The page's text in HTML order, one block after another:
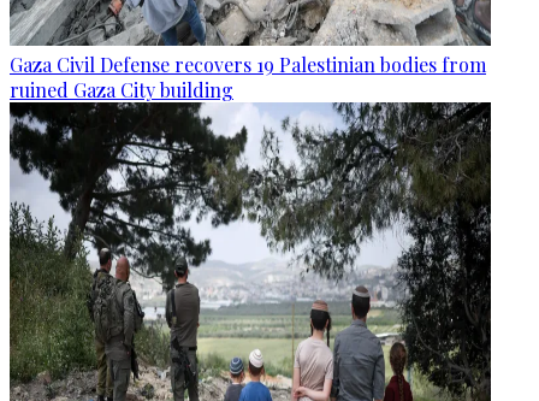
Gaza Civil Defense recovers 19 Palestinian bodies from
ruined Gaza City building